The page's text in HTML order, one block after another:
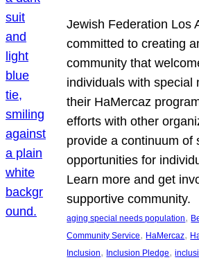
Jewish Federation Los
committed to creating
community that
individuals with special
their HaMercaz
efforts with other
provide a continuum of
opportunities for
Learn more and get
supportive community.
aging special needs population,
Community Service, HaMercaz,
Inclusion, Inclusion Pledge,